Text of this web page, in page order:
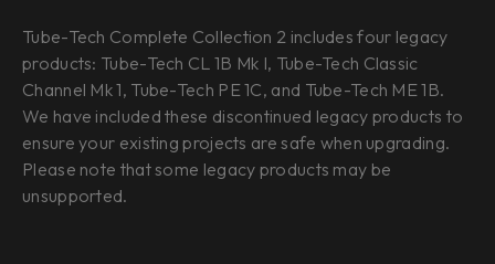
Tube-Tech Complete Collection 2 includes four legacy
products: Tube-Tech CL 1B Mk I, Tube-Tech Classic
Channel Mk 1, Tube-Tech PE 1C, and Tube-Tech ME 1B.
We have included these discontinued legacy products to
ensure your existing projects are safe when upgrading.
Please note that some legacy products may be
unsupported.